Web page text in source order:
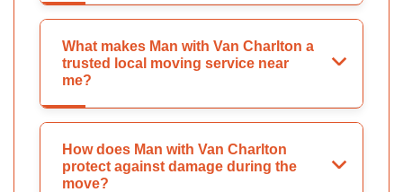
What makes Man with Van Charlton a
trusted local moving service near
me?
How does Man with Van Charlton
protect against damage during the
move?